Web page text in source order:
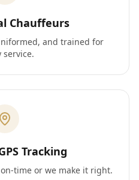
Chauffeurs
and trained for
service.
Tracking
time or we make it right.